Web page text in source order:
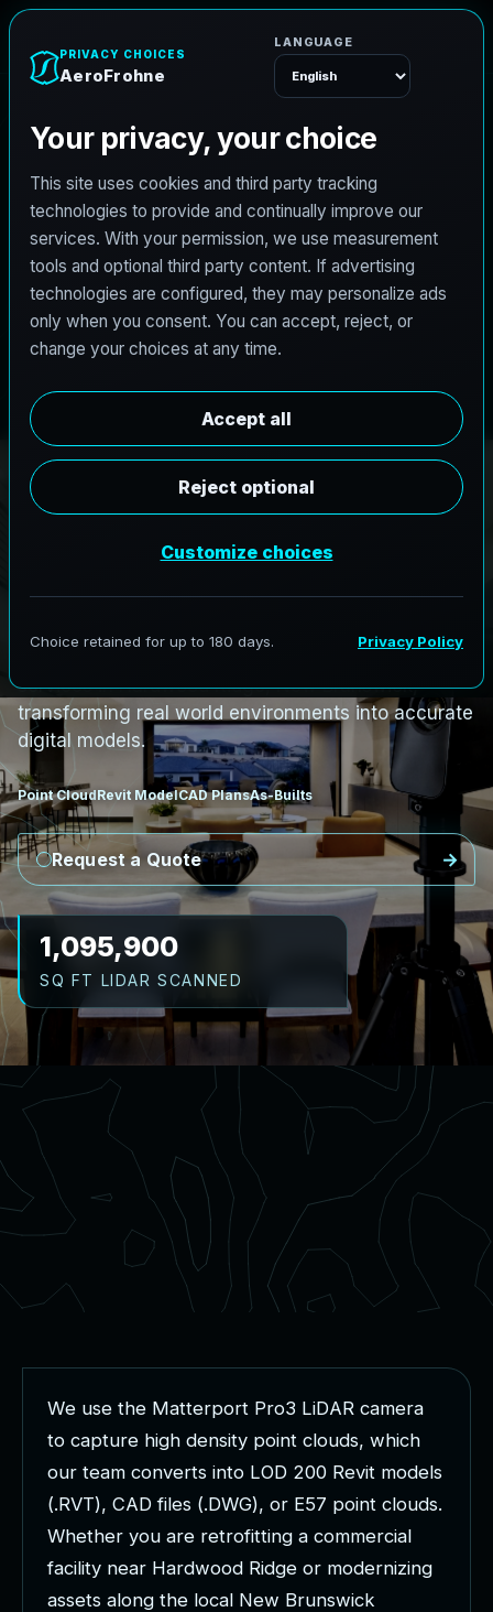
PRO3 LIDAR CAPTURE REVIT / CAD READY
Sc BIMSe s
nHardwoodRidge,
runswick
River Corridors toC vic es
services in Hardwood Ridge, New Brunswick,
transforming real world environments into accurate
digital models.
Point CloudRevit ModelCAD PlansAs-Builts
Request a Quote
1,227,408
SQ FT LIDAR SCANNED
We use the Matterport Pro3 LiDAR camera
to capture high density point clouds, which
our team converts into LOD 200 Revit models
(.RVT), CAD files (.DWG), or E57 point clouds.
Whether you are retrofitting a commercial
facility near Hardwood Ridge or modernizing
assets along the local New Brunswick